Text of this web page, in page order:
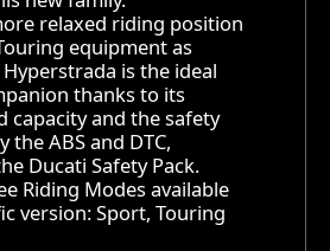
relaxed riding position
equipment as
is the ideal
thanks to its
capacity and the safety
the ABS and DTC,
Ducati Safety Pack.
Riding Modes available
version: Sport, Touring